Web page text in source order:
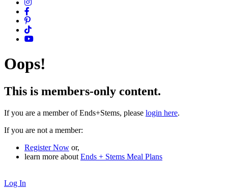
Oops!
This is members-only content.
If you are a member of Ends+Stems, please login here.
If you are not a member:
Register Now or,
learn more about Ends + Stems Meal Plans
Log In